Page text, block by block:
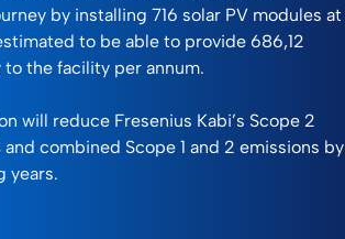
by installing 716 solar PV modules at
to be able to provide 686,12
the facility per annum.
will reduce Fresenius Kabi’s Scope 2
combined Scope 1 and 2 emissions by
years.